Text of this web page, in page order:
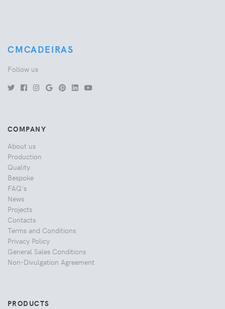
CMCADEIRAS
Follow us
COMPANY
About us
Production
Quality
Bespoke
FAQ's
News
Projects
Contacts
Terms and Conditions
Privacy Policy
General Sales Conditions
Non-Divulgation Agreement
PRODUCTS